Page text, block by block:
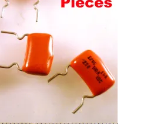
the
product
page